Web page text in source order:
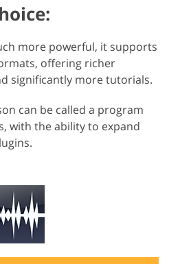
more powerful, it supports
offering richer
significantly more tutorials.
can be called a program
with the ability to expand